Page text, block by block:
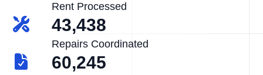
Rent Processed
43,438
Repairs Coordinated
60,245